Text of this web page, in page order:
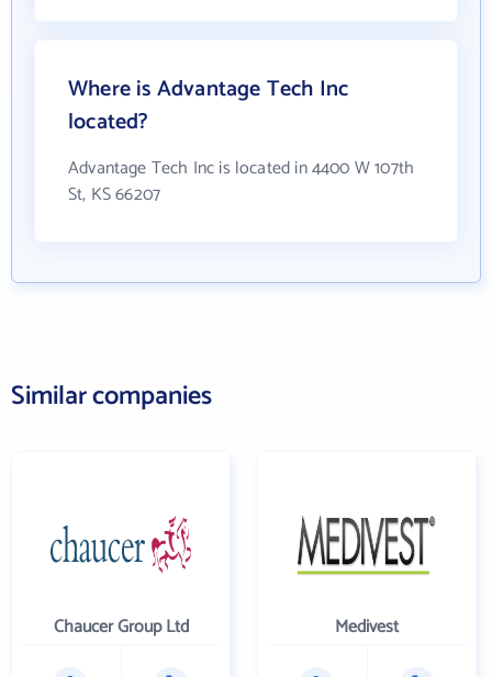
Where is Advantage Tech Inc
located?
Advantage Tech Inc is located in 4400 W 107th
St, KS 66207
Similar companies
Chaucer Group Ltd Medivest